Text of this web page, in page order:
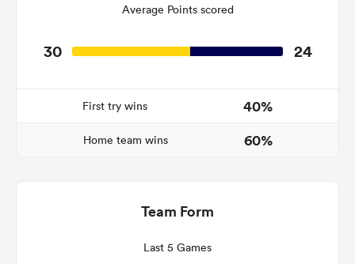
Average Points scored
30 24
First try wins 40%
Home team wins 60%
Team Form
Last 5 Games